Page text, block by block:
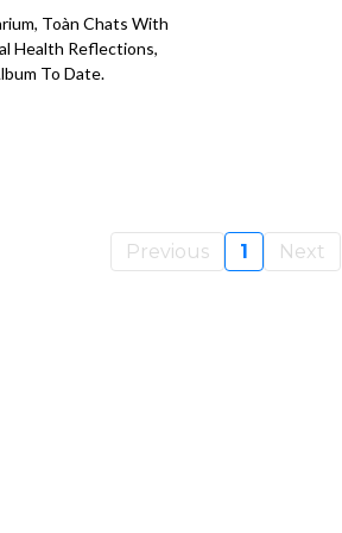
Toàn Chats With
Health Reflections,
To Date.
Previous 1 Next